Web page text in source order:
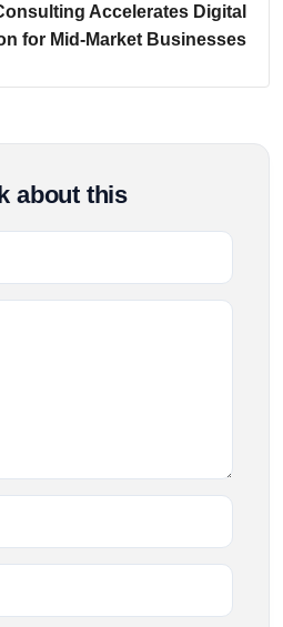
Accelerates Digital
for Mid-Market Businesses
about this